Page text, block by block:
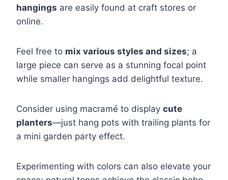
hangings are easily found at craft stores or
online.
Feel free to mix various styles and sizes; a
large piece can serve as a stunning focal point
while smaller hangings add delightful texture.
Consider using macramé to display cute
planters—just hang pots with trailing plants for
a mini garden party effect.
Experimenting with colors can also elevate your